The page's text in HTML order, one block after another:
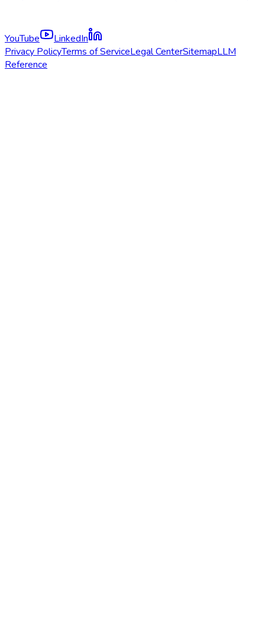
YouTube
LinkedIn
Privacy PolicyTerms of ServiceLegal CenterSitemapLLM
Reference